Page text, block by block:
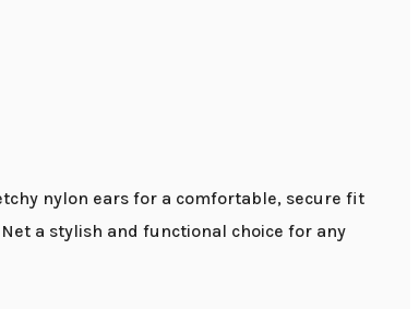
nylon ears for a comfortable, secure fit
a stylish and functional choice for any